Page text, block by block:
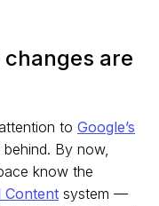
are
to Google’s
By now,
know the
Content system —